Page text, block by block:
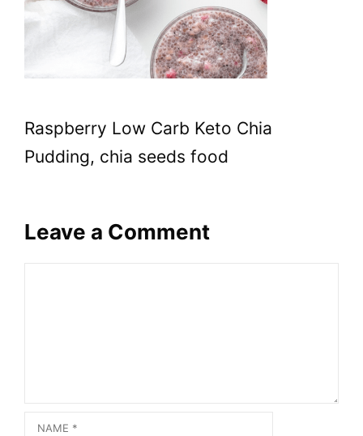
Raspberry Low Carb Keto Chia
Pudding, chia seeds food
Leave a Comment
Name